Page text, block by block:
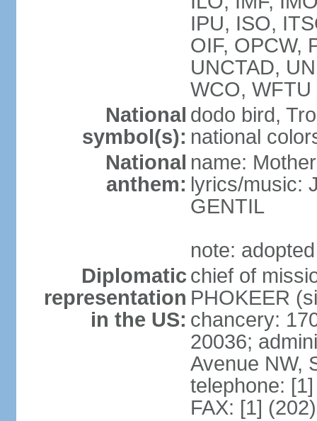
IPU, ISO,
OIF, OPCW,
UNCTAD,
WCO,
National
symbol(s):
dodo bird,
national
National
anthem:
name:
lyrics/music:
GENTIL
note:
Diplomatic
representation
in the US:
chief of
PHOKEER
chancery:
20036;
Avenue NW,
telephone:
FAX: [1]